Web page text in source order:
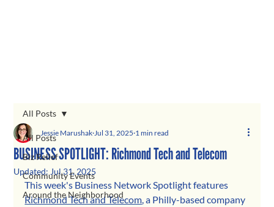
All Posts
Biz Relief
Community Events
Around the Neighborhood
All Posts
BUSINESS SPOTLIGHT: Richmond Tech and Telecom
Jessie Marushak Jul 31, 2025 1 min read
Updated: Jul 31, 2025
This week's Business Network Spotlight features
Richmond Tech and Telecom, a Philly-based company